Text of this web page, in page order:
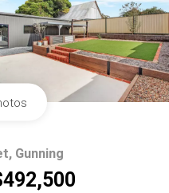
Gunning